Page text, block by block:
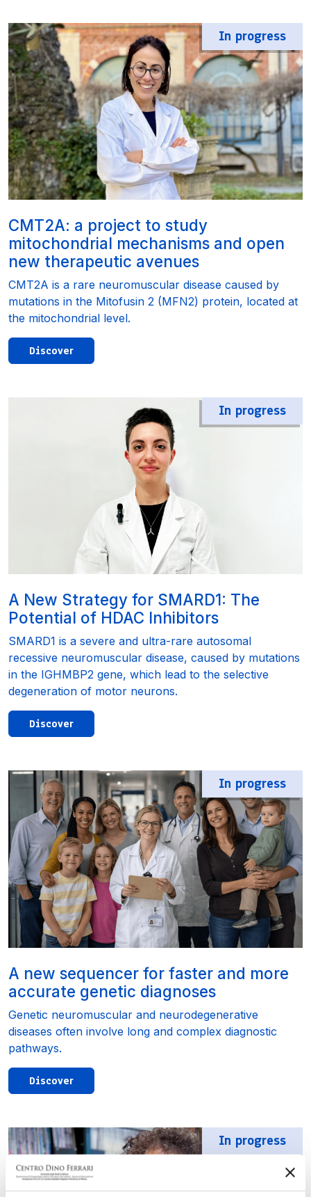
In progress
CMT2A: a project to study
mitochondrial mechanisms and open
new therapeutic avenues
CMT2A is a rare neuromuscular disease caused by
mutations in the Mitofusin 2 (MFN2) protein, located at
the mitochondrial level.
Discover
In progress
A New Strategy for SMARD1: The
Potential of HDAC Inhibitors
SMARD1 is a severe and ultra-rare autosomal
recessive neuromuscular disease, caused by mutations
in the IGHMBP2 gene, which lead to the selective
degeneration of motor neurons.
Discover
In progress
A new sequencer for faster and more
accurate genetic diagnoses
Genetic neuromuscular and neurodegenerative
diseases often involve long and complex diagnostic
pathways.
Discover
In progress